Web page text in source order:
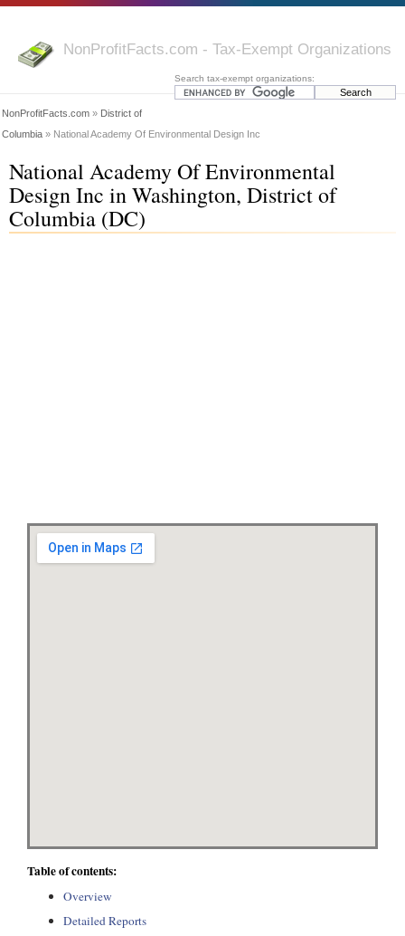
NonProfitFacts.com - Tax-Exempt Organizations
Search tax-exempt organizations:
NonProfitFacts.com » District of
Columbia » National Academy Of Environmental Design Inc
National Academy Of Environmental
Design Inc in Washington, District of
Columbia (DC)
Table of contents:
Overview
Detailed Reports